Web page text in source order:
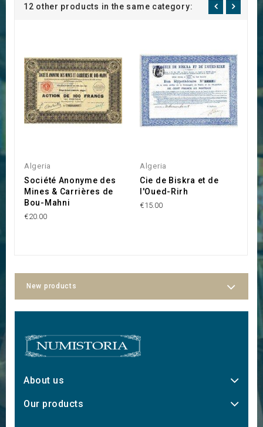
12 other products in the same category:
Algeria
Société Anonyme des
Mines & Carrières de
Bou-Mahni
€20.00
Algeria
Cie de Biskra et de
l'Oued-Rirh
€15.00
New products
About us
Our products